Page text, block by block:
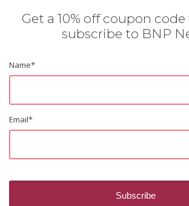
Get a 10% off coupon
subscribe to BNP
Name*
Email*